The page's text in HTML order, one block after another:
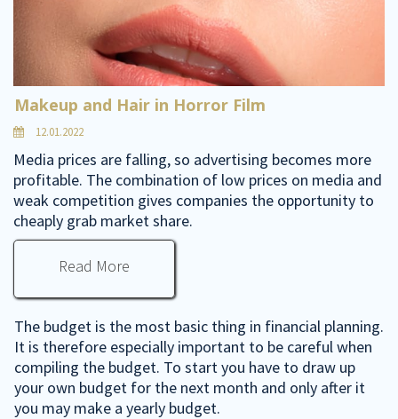
Makeup and Hair in Horror Film
12.01.2022
Media prices are falling, so advertising becomes more
profitable. The combination of low prices on media and
weak competition gives companies the opportunity to
cheaply grab market share.
Read More
The budget is the most basic thing in financial planning.
It is therefore especially important to be careful when
compiling the budget. To start you have to draw up
your own budget for the next month and only after it
you may make a yearly budget.